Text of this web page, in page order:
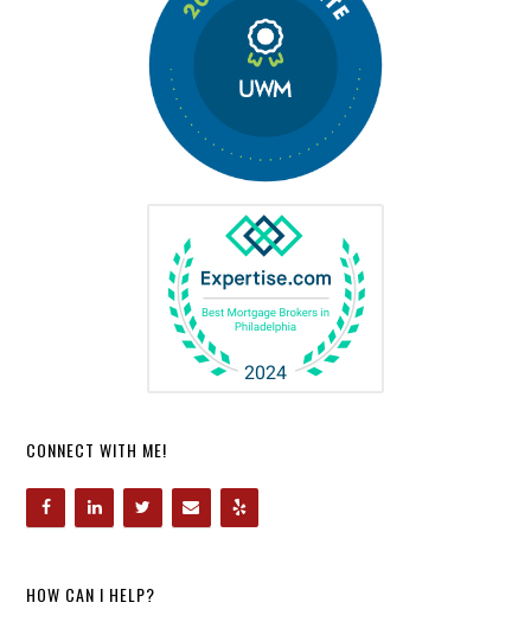
CONNECT WITH ME!
HOW CAN I HELP?